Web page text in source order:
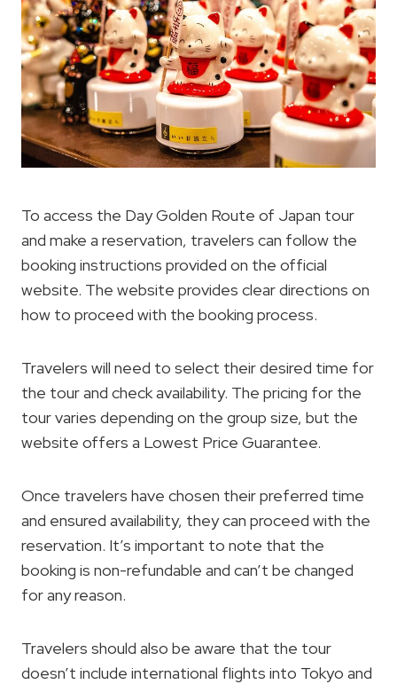
To access the Day Golden Route of Japan tour
and make a reservation, travelers can follow the
booking instructions provided on the official
website. The website provides clear directions on
how to proceed with the booking process.
Travelers will need to select their desired time for
the tour and check availability. The pricing for the
tour varies depending on the group size, but the
website offers a Lowest Price Guarantee.
Once travelers have chosen their preferred time
and ensured availability, they can proceed with the
reservation. It’s important to note that the
booking is non-refundable and can’t be changed
for any reason.
Travelers should also be aware that the tour
doesn’t include international flights into Tokyo and